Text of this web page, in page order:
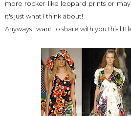
more rocker like leopard prints or
it's just what I think about!
Anyways I want to share with you this